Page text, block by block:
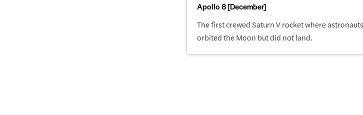
Apollo 8 [December]
The first crewed Saturn V rocket where astronauts
orbited the Moon but did not land.